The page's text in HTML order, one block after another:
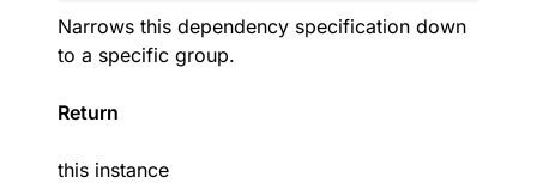
Narrows this dependency specification down
to a specific group.
Return
this instance